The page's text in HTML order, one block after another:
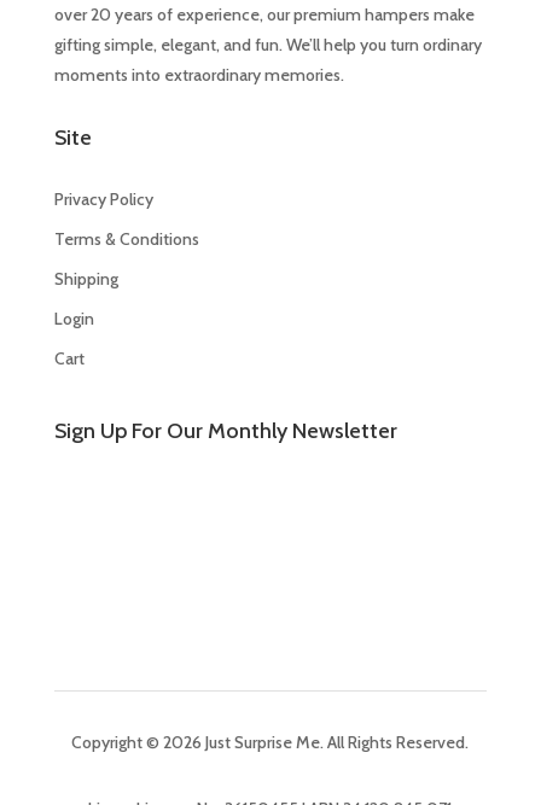
over 20 years of experience, our premium hampers make
gifting simple, elegant, and fun. We’ll help you turn ordinary
moments into extraordinary memories.
Site
Privacy Policy
Terms & Conditions
Shipping
Login
Cart
Sign Up For Our Monthly Newsletter
Copyright © 2026 Just Surprise Me. All Rights Reserved.